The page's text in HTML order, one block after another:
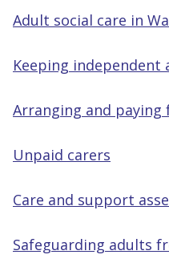
Adult social care in
Keeping independent
Arranging and paying
Unpaid carers
Care and support
Safeguarding adults